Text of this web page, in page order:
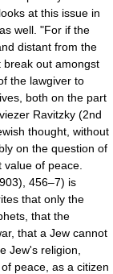
at this issue in
well. "For if the
distant from the
out amongst
the lawgiver to
both on the part
Ravitzky (2nd
thought, without
on the question of
of peace.
456–7) is
that only the
that the
that a Jew cannot
Jew's religion,
peace, as a citizen